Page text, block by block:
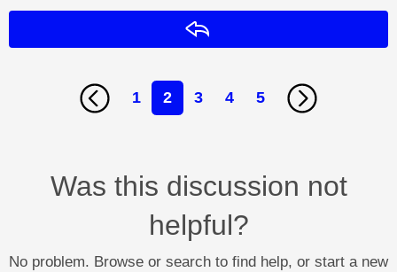
1 2 3 4 5
Was this discussion not
helpful?
No problem. Browse or search to find help, or start a new